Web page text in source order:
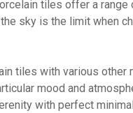
tiles offer a range
sky is the limit when
tiles with various other
mood and
with perfect